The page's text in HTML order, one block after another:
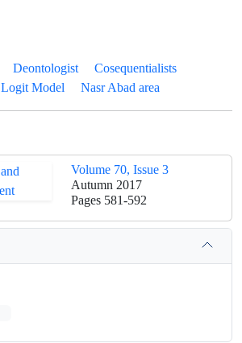
Deontologist
Cosequentialists
Logit Model Nasr Abad area
Volume 70, Issue 3
Autumn 2017
Pages 581-592